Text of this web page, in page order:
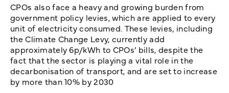
CPOs also face a heavy and growing burden from
government policy levies, which are applied to every
unit of electricity consumed. These levies, including
the Climate Change Levy, currently add
approximately 6p/kWh to CPOs’ bills, despite the
fact that the sector is playing a vital role in the
decarbonisation of transport, and are set to increase
by more than 10% by 2030